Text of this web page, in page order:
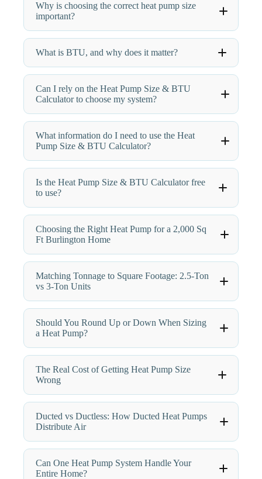
Why is choosing the correct heat pump size
important?
What is BTU, and why does it matter?
Can I rely on the Heat Pump Size & BTU
Calculator to choose my system?
What information do I need to use the Heat
Pump Size & BTU Calculator?
Is the Heat Pump Size & BTU Calculator free
to use?
Choosing the Right Heat Pump for a 2,000 Sq
Ft Burlington Home
Matching Tonnage to Square Footage: 2.5-Ton
vs 3-Ton Units
Should You Round Up or Down When Sizing
a Heat Pump?
The Real Cost of Getting Heat Pump Size
Wrong
Ducted vs Ductless: How Ducted Heat Pumps
Distribute Air
Can One Heat Pump System Handle Your
Entire Home?